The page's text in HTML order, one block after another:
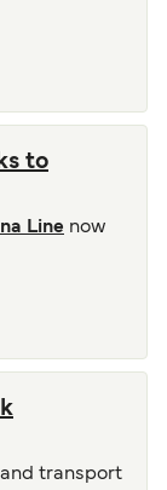
to
Line now
and transport